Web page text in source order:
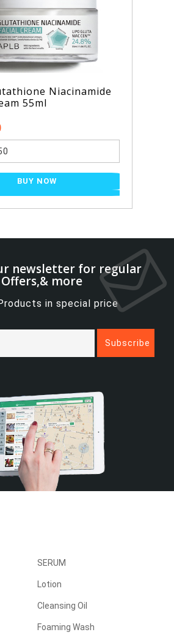
Niacinamide
55ml
BUY NOW
newsletter for regular
more
in special price
SERUM
Lotion
Cleansing Oil
Foaming Wash